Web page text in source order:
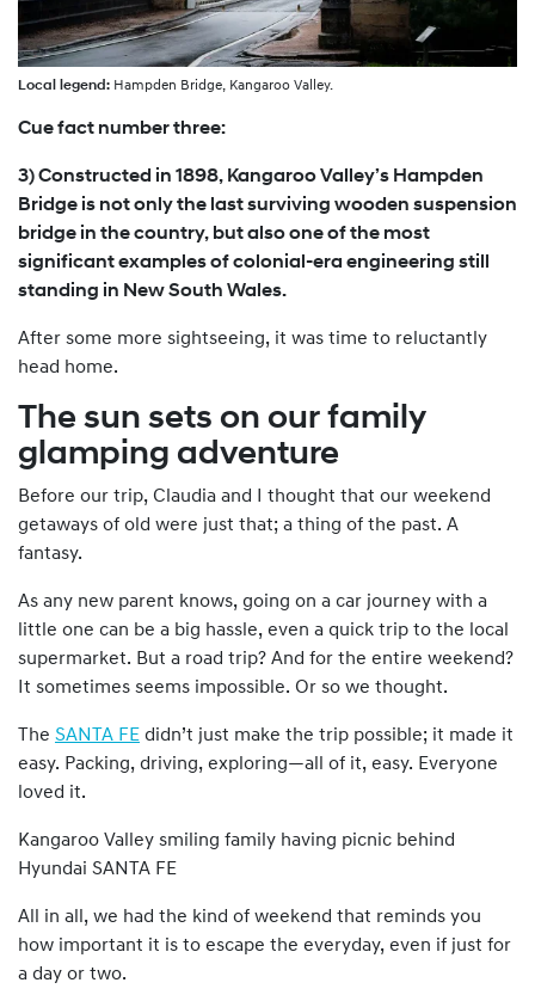
Local legend: Hampden Bridge, Kangaroo Valley.
Cue fact number three:
3) Constructed in 1898, Kangaroo Valley’s Hampden
Bridge is not only the last surviving wooden suspension
bridge in the country, but also one of the most
significant examples of colonial-era engineering still
standing in New South Wales.
After some more sightseeing, it was time to reluctantly
head home.
The sun sets on our family
glamping adventure
Before our trip, Claudia and I thought that our weekend
getaways of old were just that; a thing of the past. A
fantasy.
As any new parent knows, going on a car journey with a
little one can be a big hassle, even a quick trip to the local
supermarket. But a road trip? And for the entire weekend?
It sometimes seems impossible. Or so we thought.
The SANTA FE didn’t just make the trip possible; it made it
easy. Packing, driving, exploring—all of it, easy. Everyone
loved it.
Kangaroo Valley smiling family having picnic behind
Hyundai SANTA FE
All in all, we had the kind of weekend that reminds you
how important it is to escape the everyday, even if just for
a day or two.